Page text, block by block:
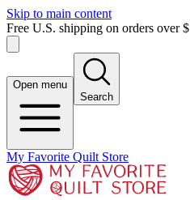
Skip to main content
Free U.S. shipping on orders over
Open menu
Search
My Favorite Quilt Store